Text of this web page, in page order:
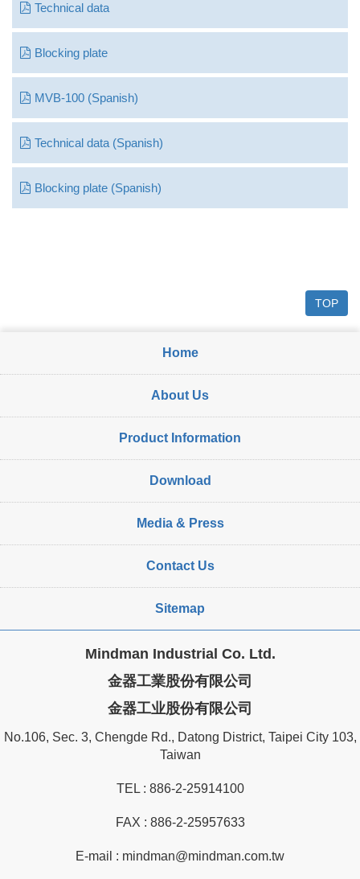
Technical data
Blocking plate
MVB-100 (Spanish)
Technical data (Spanish)
Blocking plate (Spanish)
TOP
Home
About Us
Product Information
Download
Media & Press
Contact Us
Sitemap
Mindman Industrial Co. Ltd.
金器工業股份有限公司
金器工业股份有限公司
No.106, Sec. 3, Chengde Rd., Datong District, Taipei City 103,
Taiwan
TEL : 886-2-25914100
FAX : 886-2-25957633
E-mail : mindman@mindman.com.tw